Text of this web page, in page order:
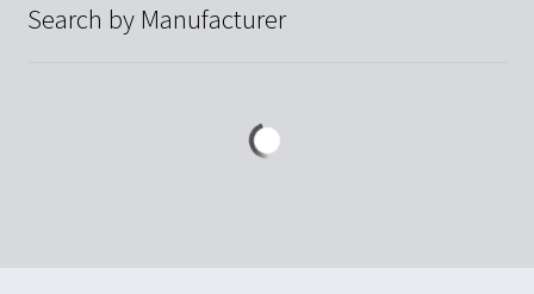
Search by Manufacturer